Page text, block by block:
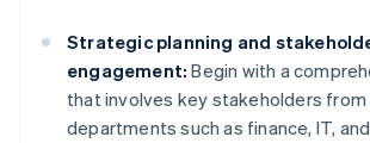
Strategic planning and
engagement: Begin with a
that involves key stakeholders
departments such as finance, IT,